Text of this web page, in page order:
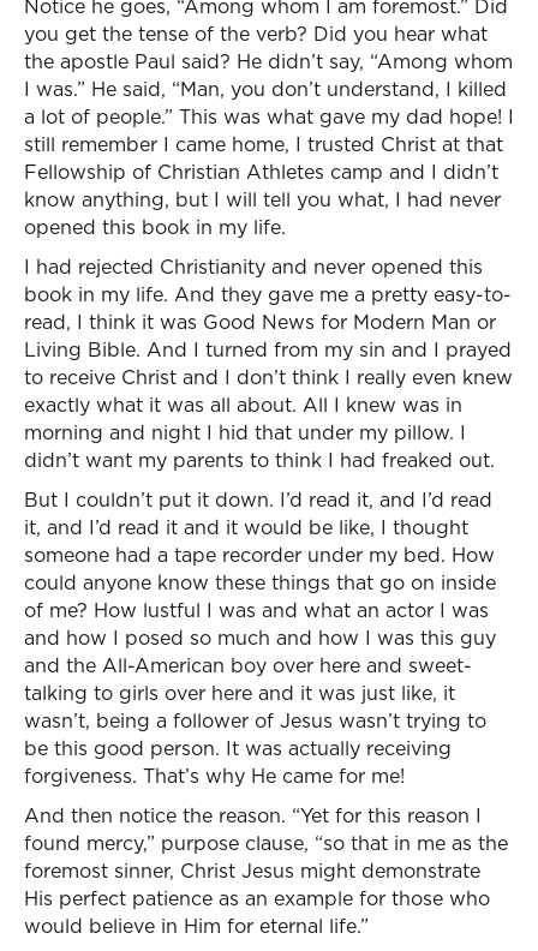
Notice he goes, “Among whom I am foremost.” Did
you get the tense of the verb? Did you hear what
the apostle Paul said? He didn’t say, “Among whom
I was.” He said, “Man, you don’t understand, I killed
a lot of people.” This was what gave my dad hope! I
still remember I came home, I trusted Christ at that
Fellowship of Christian Athletes camp and I didn’t
know anything, but I will tell you what, I had never
opened this book in my life.
I had rejected Christianity and never opened this
book in my life. And they gave me a pretty easy-to-
read, I think it was Good News for Modern Man or
Living Bible. And I turned from my sin and I prayed
to receive Christ and I don’t think I really even knew
exactly what it was all about. All I knew was in
morning and night I hid that under my pillow. I
didn’t want my parents to think I had freaked out.
But I couldn’t put it down. I’d read it, and I’d read
it, and I’d read it and it would be like, I thought
someone had a tape recorder under my bed. How
could anyone know these things that go on inside
of me? How lustful I was and what an actor I was
and how I posed so much and how I was this guy
and the All-American boy over here and sweet-
talking to girls over here and it was just like, it
wasn’t, being a follower of Jesus wasn’t trying to
be this good person. It was actually receiving
forgiveness. That’s why He came for me!
And then notice the reason. “Yet for this reason I
found mercy,” purpose clause, “so that in me as the
foremost sinner, Christ Jesus might demonstrate
His perfect patience as an example for those who
would believe in Him for eternal life.”